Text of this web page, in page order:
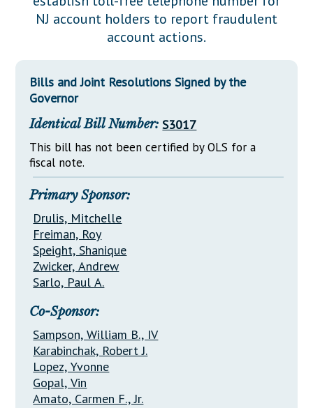
Downloads
Información en Español
Senate Nominations
General Assembly Rules
Statutes
NJ Constitution
Legislative LDOA
Budget & Finance
Legislative Reports
Publications
Public Hearing Transcripts
Property Tax Reform
Glossary of Terms
NJ account holders to report fraudulent
account actions.
Bills and Joint Resolutions Signed by the
Governor
Identical Bill Number: S3017
This bill has not been certified by OLS for a
fiscal note.
Primary Sponsor:
Drulis, Mitchelle
Freiman, Roy
Speight, Shanique
Zwicker, Andrew
Sarlo, Paul A.
Co-Sponsor:
Sampson, William B., IV
Karabinchak, Robert J.
Lopez, Yvonne
Gopal, Vin
Amato, Carmen F., Jr.